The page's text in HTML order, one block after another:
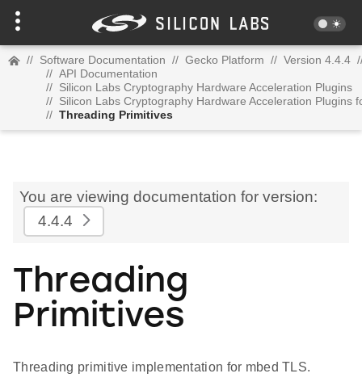
// Software Documentation // Gecko Platform // Version 4.4.4
// API Documentation
// Silicon Labs Cryptography Hardware Acceleration Plugins
// Silicon Labs Cryptography Hardware Acceleration Plugins
// Threading Primitives
You are viewing documentation for version:
4.4.4
Threading
Primitives
Threading primitive implementation for mbed TLS.